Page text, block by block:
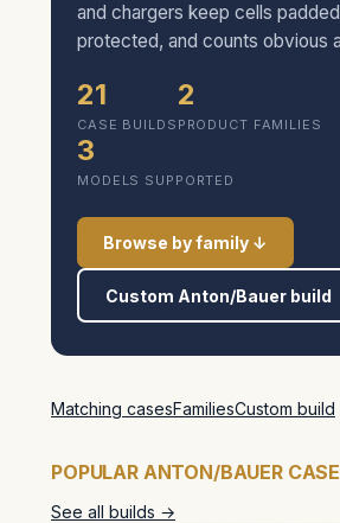
and chargers keep cells
protected, and counts obvious
21
CASE BUILDS
2
PRODUCT FAMILIES
3
MODELS SUPPORTED
Browse by family ↓
Custom Anton/Bauer build
Matching casesFamiliesCustom build
POPULAR ANTON/BAUER
See all builds →